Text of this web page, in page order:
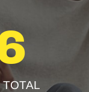
TOTAL